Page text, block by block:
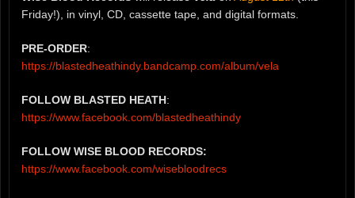
Friday!), in vinyl, CD, cassette tape, and digital formats.
PRE-ORDER:
https://blastedheathindy.bandcamp.com/album/vela
FOLLOW BLASTED HEATH:
https://www.facebook.com/blastedheathindy
FOLLOW WISE BLOOD RECORDS:
https://www.facebook.com/wisebloodrecs